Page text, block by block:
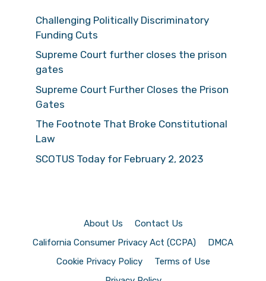
Challenging Politically Discriminatory
Funding Cuts
Supreme Court further closes the prison
gates
Supreme Court Further Closes the Prison
Gates
The Footnote That Broke Constitutional
Law
SCOTUS Today for February 2, 2023
About Us
Contact Us
California Consumer Privacy Act (CCPA)
DMCA
Cookie Privacy Policy
Terms of Use